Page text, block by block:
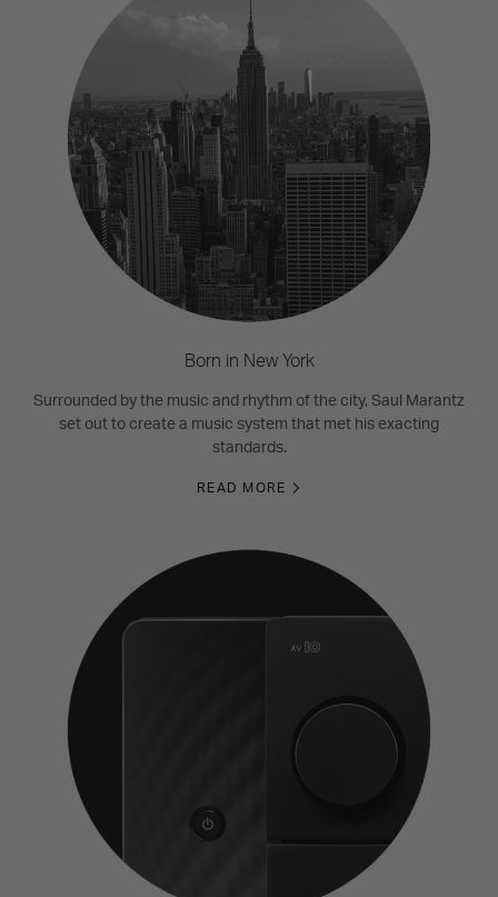
Born in New York
Surrounded by the music and rhythm of the city, Saul Marantz
set out to create a music system that met his exacting
standards.
READ MORE